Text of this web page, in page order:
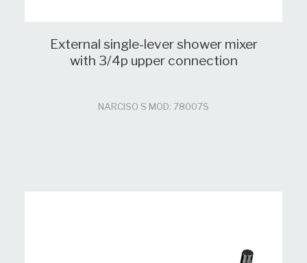
External single-lever shower mixer
with 3/4p upper connection
NARCISO S MOD: 78007S